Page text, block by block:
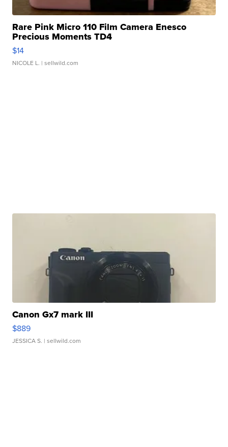
Rare Pink Micro 110 Film Camera Enesco
Precious Moments TD4
$14
NICOLE L. | sellwild.com
Canon Gx7 mark III
$889
JESSICA S. | sellwild.com